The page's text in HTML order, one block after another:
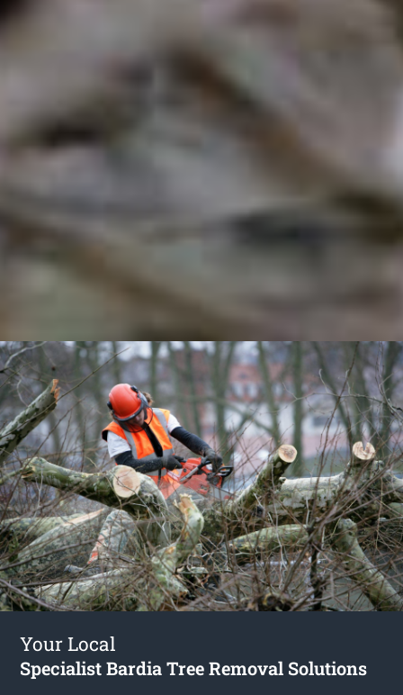
Your Local
Specialist Bardia Tree Removal Solutions